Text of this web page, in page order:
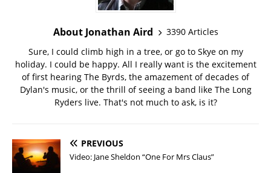
About Jonathan Aird
3390 Articles
Sure, I could climb high in a tree, or go to Skye on my
holiday. I could be happy. All I really want is the excitement
of first hearing The Byrds, the amazement of decades of
Dylan's music, or the thrill of seeing a band like The Long
Ryders live. That's not much to ask, is it?
PREVIOUS
Video: Jane Sheldon “One For Mrs Claus”